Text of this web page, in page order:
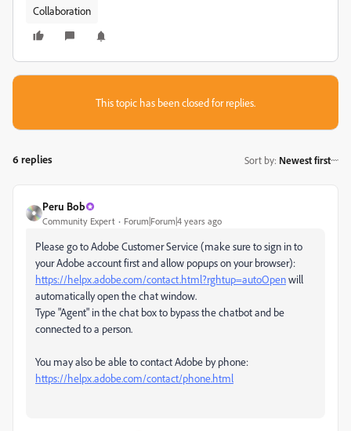
Collaboration
This topic has been closed for replies.
6 replies Sort by: Newest first
Peru Bob
Community Expert Forum|Forum|4 years ago
Please go to Adobe Customer Service (make sure to sign in to
your Adobe account first and allow popups on your browser):
https://helpx.adobe.com/contact.html?rghtup=autoOpenwill
automatically open the chat window.
Type "Agent" in the chat box to bypass the chatbot and be
connected to a person.
You may also be able to contact Adobe by phone:
https://helpx.adobe.com/contact/phone.html